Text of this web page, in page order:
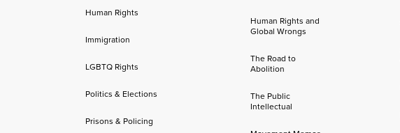
Human Rights
Immigration
LGBTQ Rights
Politics & Elections
Prisons & Policing
Human Rights and
Global Wrongs
The Road to
Abolition
The Public
Intellectual